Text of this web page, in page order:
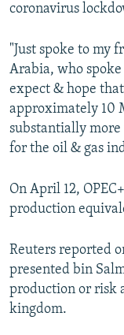
coronavirus
"Just spoke to my
Arabia, who
expect & hope
approximately 10
substantially
for the oil & gas
On April 12,
production
Reuters reported
presented bin
production or risk
kingdom.